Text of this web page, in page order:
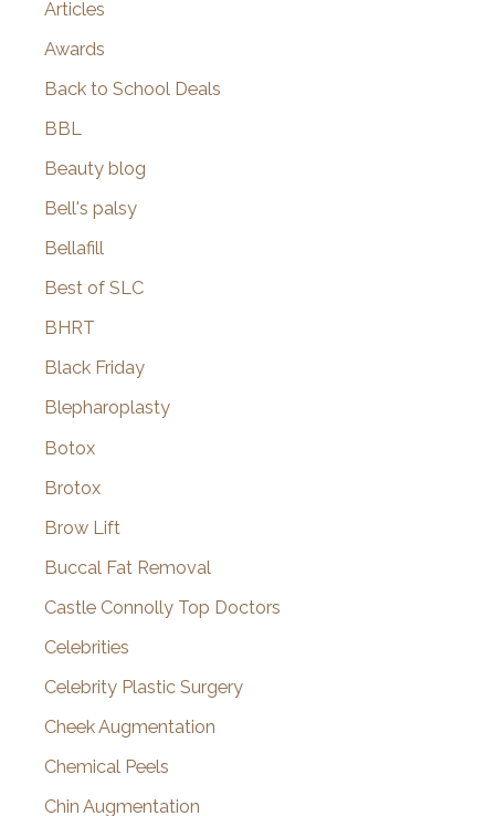
Articles
Awards
Back to School Deals
BBL
Beauty blog
Bell's palsy
Bellafill
Best of SLC
BHRT
Black Friday
Blepharoplasty
Botox
Brotox
Brow Lift
Buccal Fat Removal
Castle Connolly Top Doctors
Celebrities
Celebrity Plastic Surgery
Cheek Augmentation
Chemical Peels
Chin Augmentation